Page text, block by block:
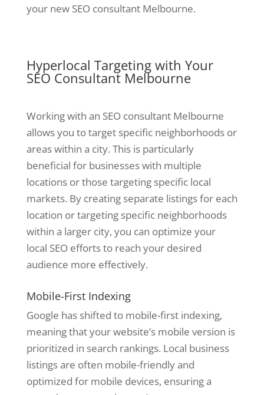
your new SEO consultant Melbourne.
Hyperlocal Targeting with Your
SEO Consultant Melbourne
Working with an SEO consultant Melbourne
allows you to target specific neighborhoods or
areas within a city. This is particularly
beneficial for businesses with multiple
locations or those targeting specific local
markets. By creating separate listings for each
location or targeting specific neighborhoods
within a larger city, you can optimize your
local SEO efforts to reach your desired
audience more effectively.
Mobile-First Indexing
Google has shifted to mobile-first indexing,
meaning that your website’s mobile version is
prioritized in search rankings. Local business
listings are often mobile-friendly and
optimized for mobile devices, ensuring a